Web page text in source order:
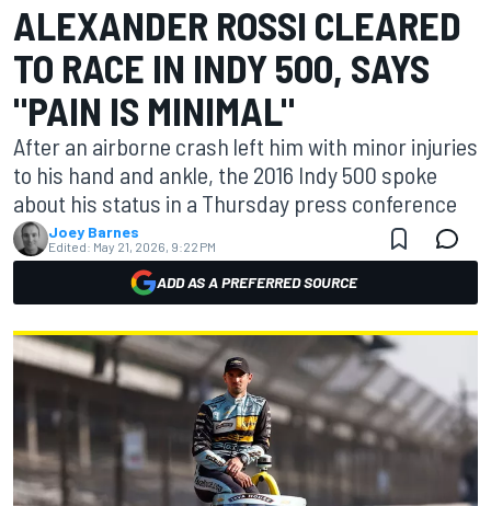
ALEXANDER ROSSI CLEARED
TO RACE IN INDY 500, SAYS
"PAIN IS MINIMAL"
After an airborne crash left him with minor injuries
to his hand and ankle, the 2016 Indy 500 spoke
about his status in a Thursday press conference
Joey Barnes
Edited: May 21, 2026, 9:22 PM
ADD AS A PREFERRED SOURCE